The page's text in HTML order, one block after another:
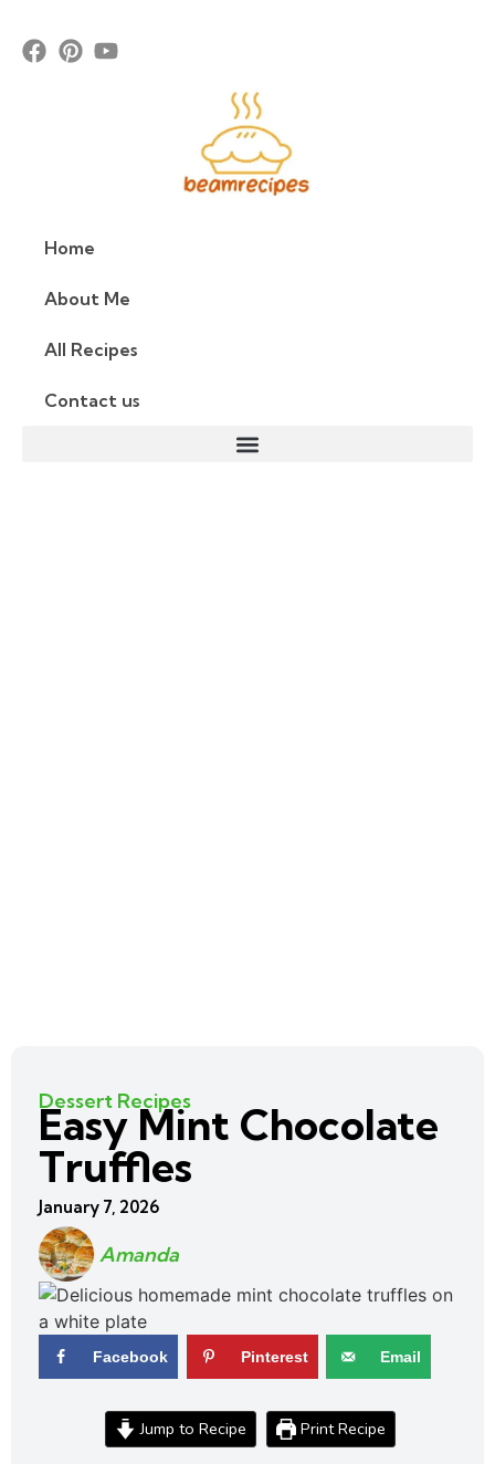
Home
About Me
All Recipes
Contact us
Dessert Recipes
Easy Mint Chocolate
Truffles
January 7, 2026
Amanda
Facebook Pinterest Email
Jump to Recipe Print Recipe